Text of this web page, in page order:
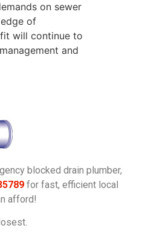
on sewer
of
will continue to
and
blocked drain plumber,
for fast, efficient local
afford!